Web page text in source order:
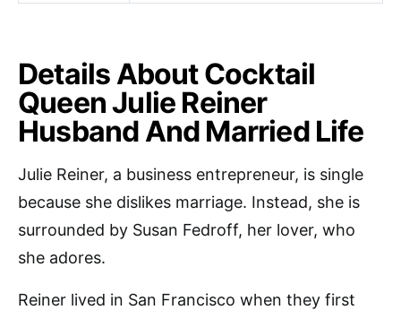
Details About Cocktail
Queen Julie Reiner
Husband And Married Life
Julie Reiner, a business entrepreneur, is single
because she dislikes marriage. Instead, she is
surrounded by Susan Fedroff, her lover, who
she adores.
Reiner lived in San Francisco when they first